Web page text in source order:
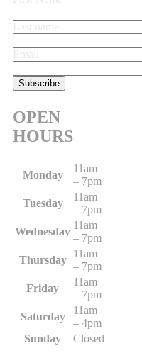
OPEN
HOURS
Monday
11am
– 7pm
Tuesday
11am
– 7pm
Wednesday
11am
– 7pm
Thursday
11am
– 7pm
Friday
11am
– 7pm
Saturday
11am
– 4pm
Sunday
Closed